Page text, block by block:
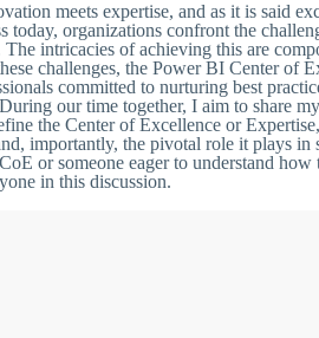
meets expertise, and as it is said
today, organizations confront the
intricacies of achieving this are
challenges, the Power BI Center of
committed to nurturing best
our time together, I aim to share
the Center of Excellence or
importantly, the pivotal role it plays in
or someone eager to understand how
in this discussion.